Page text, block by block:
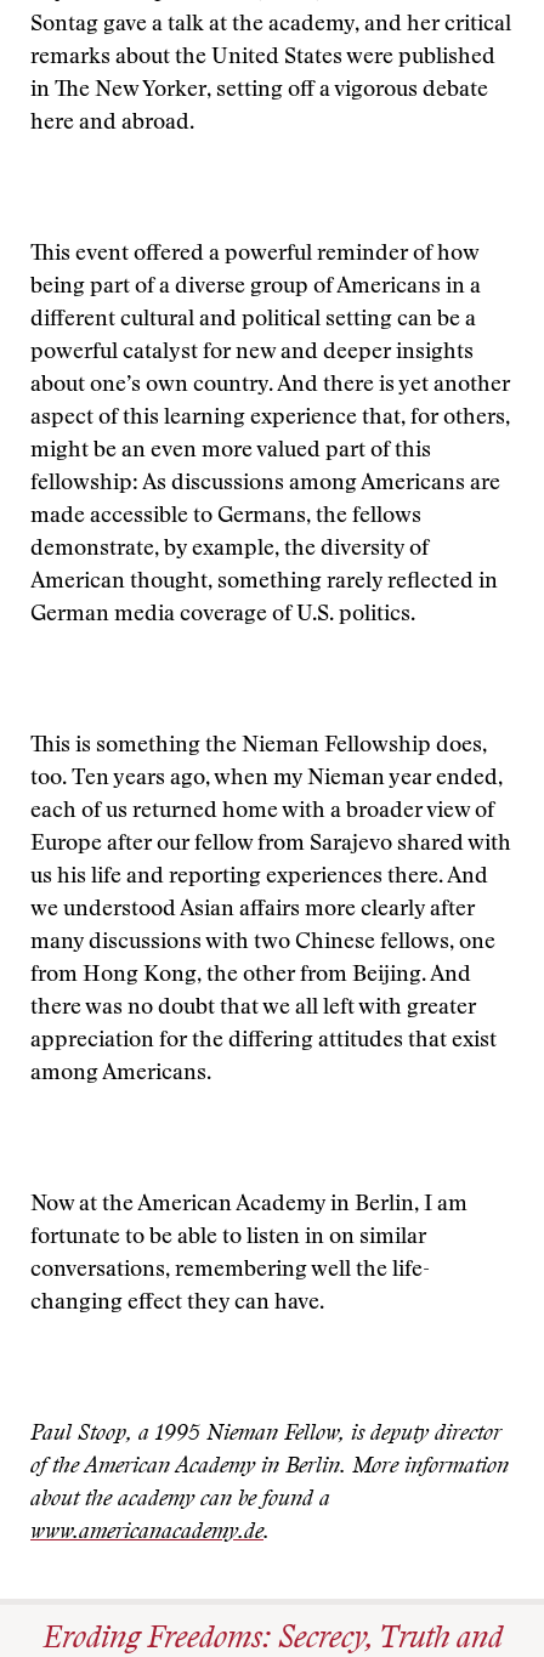
Sontag gave a talk at the academy, and her critical
remarks about the United States were published
in The New Yorker, setting off a vigorous debate
here and abroad.
This event offered a powerful reminder of how
being part of a diverse group of Americans in a
different cultural and political setting can be a
powerful catalyst for new and deeper insights
about one’s own country. And there is yet another
aspect of this learning experience that, for others,
might be an even more valued part of this
fellowship: As discussions among Americans are
made accessible to Germans, the fellows
demonstrate, by example, the diversity of
American thought, something rarely reflected in
German media coverage of U.S. politics.
This is something the Nieman Fellowship does,
too. Ten years ago, when my Nieman year ended,
each of us returned home with a broader view of
Europe after our fellow from Sarajevo shared with
us his life and reporting experiences there. And
we understood Asian affairs more clearly after
many discussions with two Chinese fellows, one
from Hong Kong, the other from Beijing. And
there was no doubt that we all left with greater
appreciation for the differing attitudes that exist
among Americans.
Now at the American Academy in Berlin, I am
fortunate to be able to listen in on similar
conversations, remembering well the life-
changing effect they can have.
Paul Stoop, a 1995 Nieman Fellow, is deputy director
of the American Academy in Berlin. More information
about the academy can be found a
www.americanacademy.de.
Eroding Freedoms: Secrecy, Truth and